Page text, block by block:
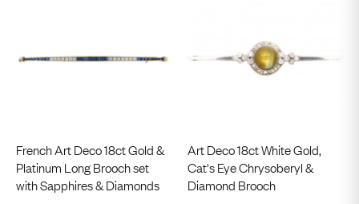
French Art Deco 18ct Gold &
Platinum Long Brooch set
with Sapphires & Diamonds
Art Deco 18ct White Gold,
Cat's Eye Chrysoberyl &
Diamond Brooch